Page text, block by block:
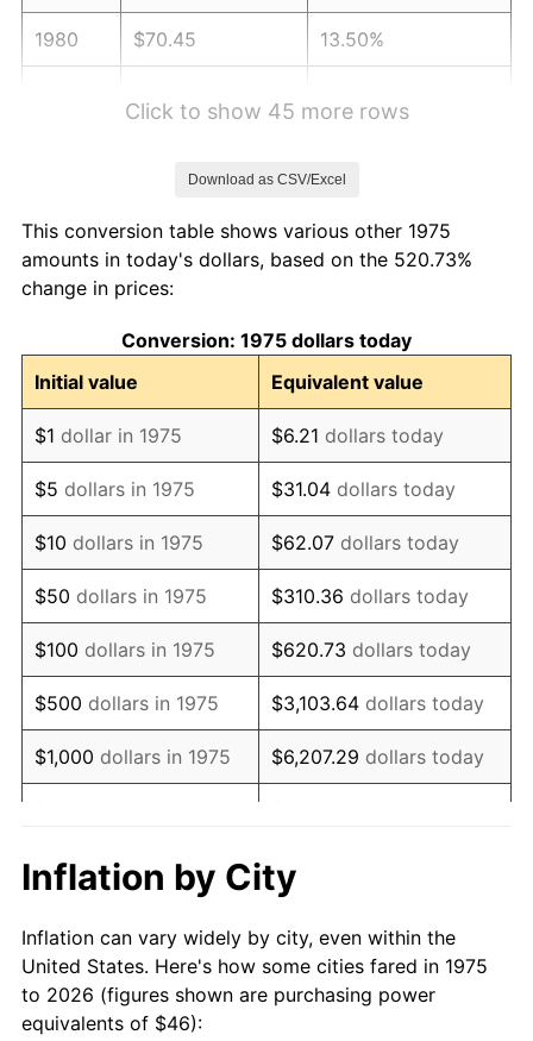
1980 $70.45 13.50%
1984 $88.84 4.32%
1985
1986 $93.71 1.86%
1987 $97.13 3.65%
1988 $101.15 4.14%
1989 $106.02 4.82%
1990 $111.75 5.40%
1991 $116.45 4.21%
1992 $119.96 3.01%
1993 $123.55 2.99%
1994 $126.71 2.56%
1996 $134.15
1997 $137.23 2.29%
1998 $139.37 1.56%
Click to show 45 more rows
Download as CSV/Excel
This conversion table shows various other 1975
amounts in today's dollars, based on the 520.73%
change in prices:
Conversion: 1975 dollars today
Initial value
Equivalent value
$1 dollar in 1975 $6.21 dollars today
$5 dollars in 1975 $31.04 dollars today
$10 dollars in 1975 $62.07 dollars today
$50 dollars in 1975 $310.36 dollars today
$100 dollars in 1975 $620.73 dollars today
$500 dollars in 1975 $3,103.64 dollars today
$1,000 dollars in 1975 $6,207.29 dollars today
$10,000dollars in 1975
today
$50,000dollars in
1975
$310,364.31dollars
today
$100,000 dollars in
Inflation by City
Inflation can vary widely by city, even within the
United States. Here's how some cities fared in 1975
to 2026 (figures shown are purchasing power
equivalents of $46):